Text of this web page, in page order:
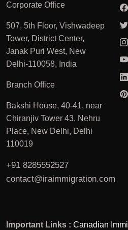
Corporate Office
507, 5th Floor, Vishwadeep
Tower, District Center,
Janak Puri West, New
Delhi-110058, India
Branch Office
Bakshi House, 40-41, near
Chiranjiv Tower 43, Nehru
Place, New Delhi, Delhi
110019
+91 8285552527
contact@iraimmigration.com
Important Links : Canadian